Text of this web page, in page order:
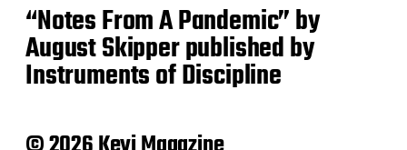
“Notes From A Pandemic” by
August Skipper published by
Instruments of Discipline